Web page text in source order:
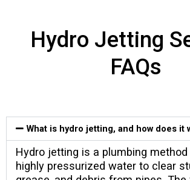
Hydro Jetting
FAQs
What is hydro jetting, and how does it
Hydro jetting is a plumbing
highly pressurized water to clear